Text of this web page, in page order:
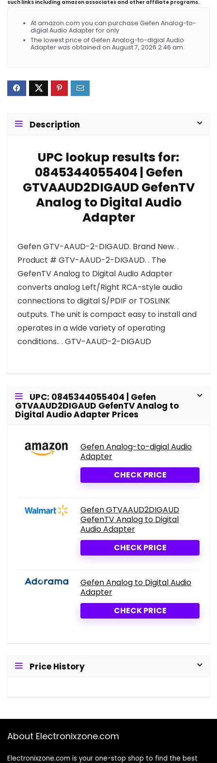
such links including amazon associates and other affiliate programs.
At amazon.com you can purchase Gefen Analog-to-
digial Audio Adapter for only
The lowest price of Gefen Analog-to-digial Audio
Adapter was obtained on August 7, 2026 2:46 am.
Description
UPC lookup results for:
0845344055404 | Gefen
GTVAAUD2DIGAUD GefenTV
Analog to Digital Audio
Adapter
Gefen GTV-AAUD-2-DIGAUD. Brand New. .
Product # GTV-AAUD-2-DIGAUD. . The
GefenTV Analog to Digital Audio Adapter
converts analog Left/Right RCA-style audio
connections to digital S/PDIF or TOSLINK
outputs. The unit is compact easy to install and
operates in a wide variety of operating
conditions.. . GTV-AAUD-2-DIGAUD
UPC: 0845344055404 | Gefen
GTVAAUD2DIGAUD GefenTV Analog to
Digital Audio Adapter Prices
Gefen Analog-to-digial Audio
Adapter
CHECK PRICE
Gefen GTVAAUD2DIGAUD
GefenTV Analog to Digital
Audio Adapter
CHECK PRICE
Gefen Analog to Digital Audio
Adapter
CHECK PRICE
Price History
About Electronixzone.com
Electronixzone.com is your one-stop shop to find the best